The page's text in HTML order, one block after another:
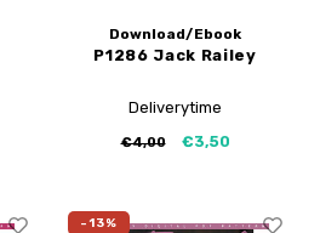
Download/Ebook
P1286 Jack Railey
Deliverytime
€4,00 €3,50
-13%